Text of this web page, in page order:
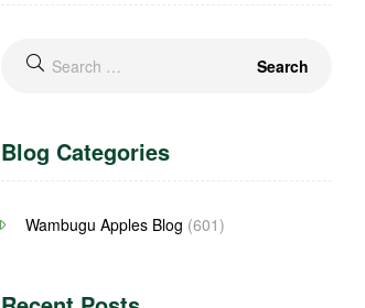
Blog Categories
Wambugu Apples Blog (601)